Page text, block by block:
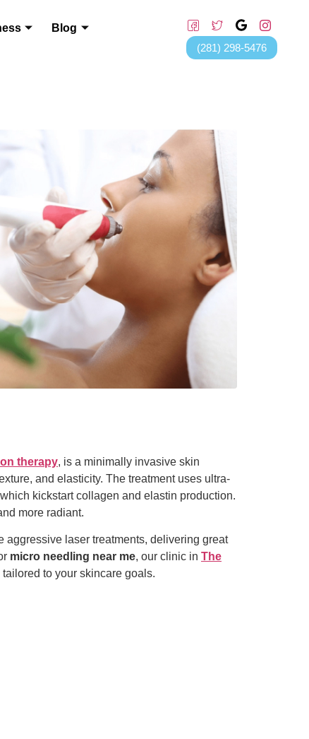
Blog
(281) 298-5476
therapy, is a minimally invasive skin
and elasticity. The treatment uses ultra-
kickstart collagen and elastin production.
more radiant.
aggressive laser treatments, delivering great
micro needling near me, our clinic in The
to your skincare goals.